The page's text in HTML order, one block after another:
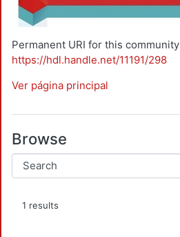
Permanent URI for this community
https://hdl.handle.net/11191/298
Ver página principal
Browse
1 results